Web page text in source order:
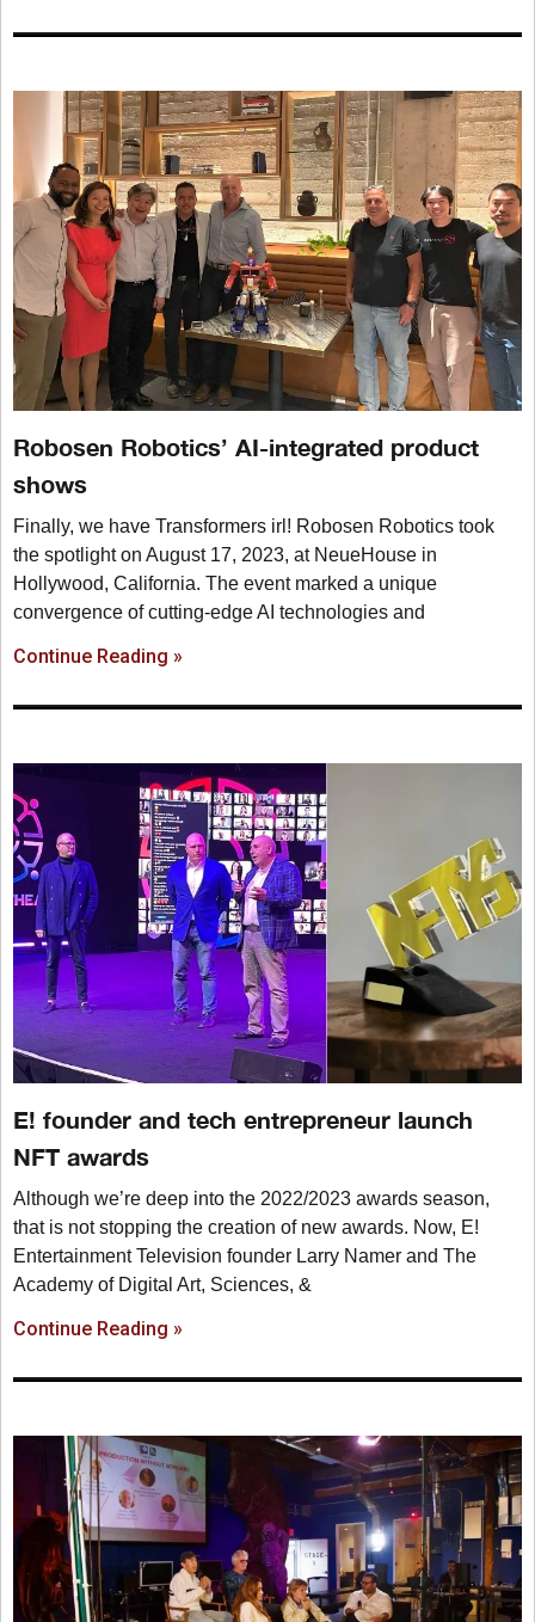
Robosen Robotics’ AI-integrated product
shows
Finally, we have Transformers irl! Robosen Robotics took
the spotlight on August 17, 2023, at NeueHouse in
Hollywood, California. The event marked a unique
convergence of cutting-edge AI technologies and
Continue Reading »
E! founder and tech entrepreneur launch
NFT awards
Although we’re deep into the 2022/2023 awards season,
that is not stopping the creation of new awards. Now, E!
Entertainment Television founder Larry Namer and The
Academy of Digital Art, Sciences, &
Continue Reading »